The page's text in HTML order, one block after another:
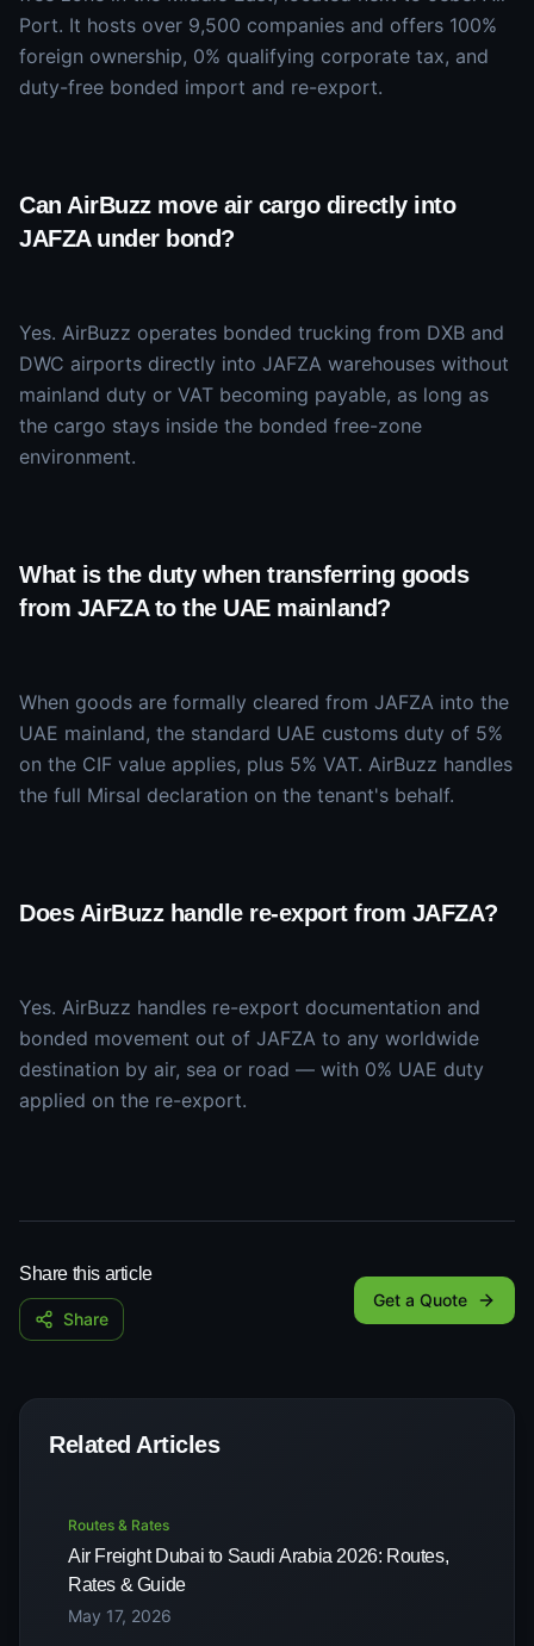
Port. It hosts over 9,500 companies and offers 100%
foreign ownership, 0% qualifying corporate tax, and
duty-free bonded import and re-export.
Can AirBuzz move air cargo directly into
JAFZA under bond?
Yes. AirBuzz operates bonded trucking from DXB and
DWC airports directly into JAFZA warehouses without
mainland duty or VAT becoming payable, as long as
the cargo stays inside the bonded free-zone
environment.
What is the duty when transferring goods
from JAFZA to the UAE mainland?
When goods are formally cleared from JAFZA into the
UAE mainland, the standard UAE customs duty of 5%
on the CIF value applies, plus 5% VAT. AirBuzz handles
the full Mirsal declaration on the tenant's behalf.
Does AirBuzz handle re-export from JAFZA?
Yes. AirBuzz handles re-export documentation and
bonded movement out of JAFZA to any worldwide
destination by air, sea or road — with 0% UAE duty
applied on the re-export.
Share this article
Share
Get a Quote
Related Articles
Routes & Rates
Air Freight Dubai to Saudi Arabia 2026: Routes,
Rates & Guide
May 17, 2026